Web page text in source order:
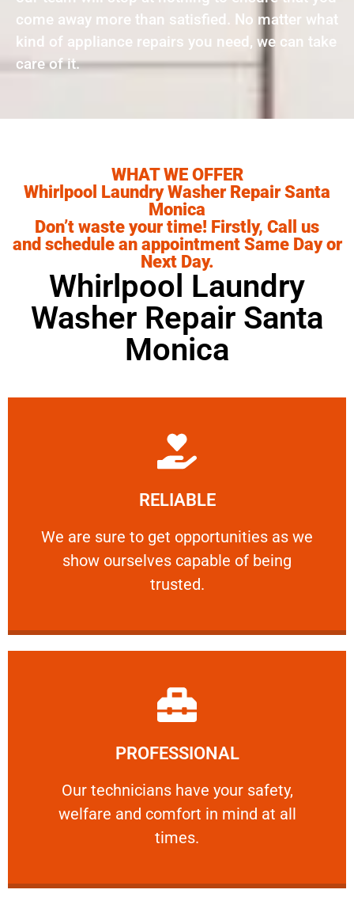
come away more than satisfied. No matter what
kind of appliance repairs you need, we can take
care of it.
WHAT WE OFFER
Whirlpool Laundry Washer Repair Santa
Monica
Don’t waste your time! Firstly, Call us
and schedule an appointment Same Day or
Next Day.
Whirlpool Laundry
Washer Repair Santa
Monica
RELIABLE
We are sure to get opportunities as we
show ourselves capable of being
trusted.
RELIABLE
We are sure to get opportunities as we show
Learn More
PROFESSIONAL
Our technicians have your safety,
welfare and comfort ​in mind at all
times.
PROFESSIONAL
Our technicians have your safety, welfare
Learn More